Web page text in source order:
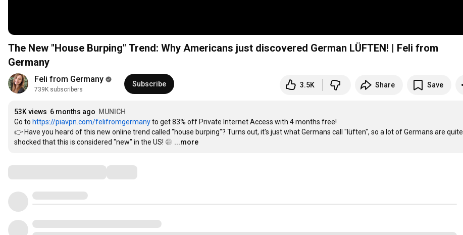
The New "House Burping" Trend: Why Americans just discovered German LÜFTEN! | Feli from
Germany
Feli from Germany
739K subscribers
Subscribe 3.5K Share Save
53K views 6 months ago MUNICH
Go to https://piavpn.com/felifromgermany to get 83% off Private Internet Access with 4 months free!
👉 Have you heard of this new online trend called "house burping"? Turns out, it's just what Germans call "lüften", so a lot of Germans are quite
shocked that this is considered "new" in the US! 😅 …
...more